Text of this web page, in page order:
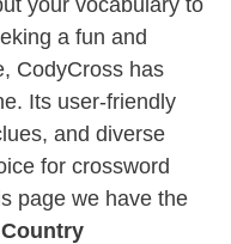
your vocabulary to
a fun and
CodyCross has
Its user-friendly
and diverse
for crossword
page we have the